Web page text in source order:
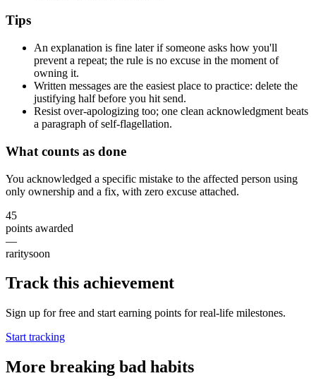
Tips
An explanation is fine later if someone asks how you'll
prevent a repeat; the rule is no excuse in the moment of
owning it.
Written messages are the easiest place to practice: delete the
justifying half before you hit send.
Resist over-apologizing too; one clean acknowledgment beats
a paragraph of self-flagellation.
What counts as done
You acknowledged a specific mistake to the affected person using
only ownership and a fix, with zero excuse attached.
45
points awarded
—
raritysoon
Track this achievement
Sign up for free and start earning points for real-life milestones.
Start tracking
More breaking bad habits